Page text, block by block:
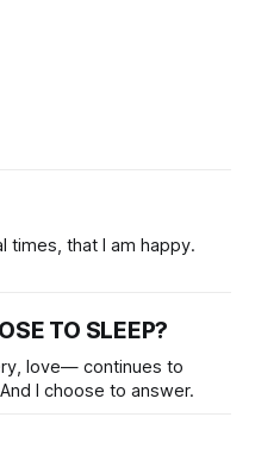
times, that I am happy.
TO SLEEP?
love— continues to
I choose to answer.